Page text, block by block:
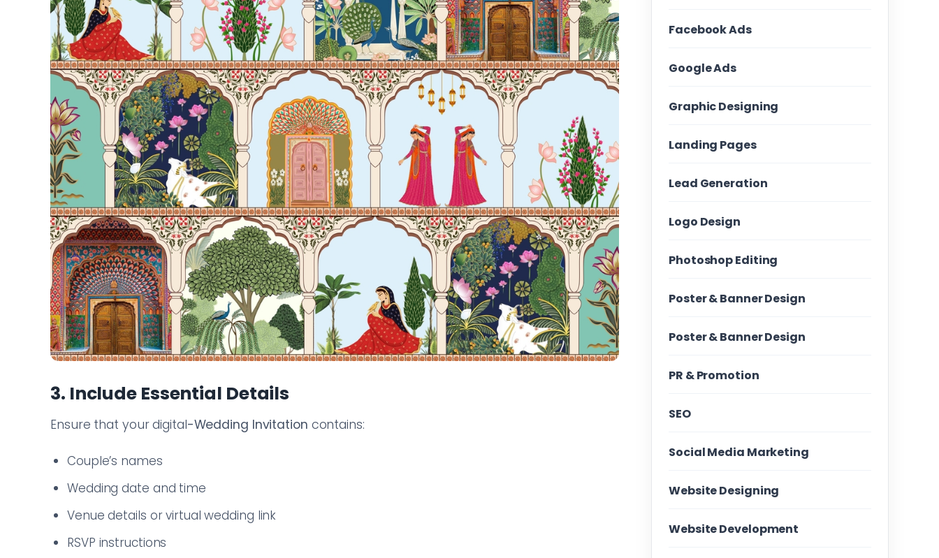
3. Include Essential Details
Ensure that your digital-Wedding Invitation contains:
Couple’s names
Wedding date and time
Venue details or virtual wedding link
RSVP instructions
Facebook Ads
Google Ads
Graphic Designing
Landing Pages
Lead Generation
Logo Design
Photoshop Editing
Poster & Banner Design
Poster & Banner Design
PR & Promotion
SEO
Social Media Marketing
Website Designing
Website Development